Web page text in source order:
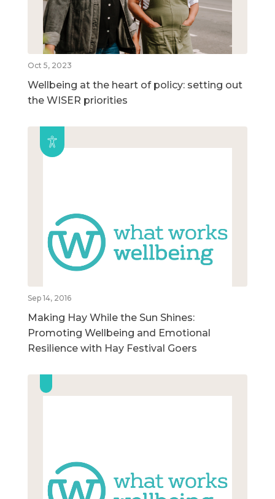
Oct 5, 2023
Wellbeing at the heart of policy: setting out
the WISER priorities
Sep 14, 2016
Making Hay While the Sun Shines:
Promoting Wellbeing and Emotional
Resilience with Hay Festival Goers